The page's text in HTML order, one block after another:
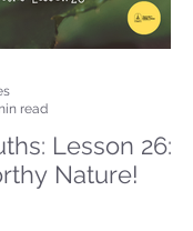
Lesson 26:
Nature!
read